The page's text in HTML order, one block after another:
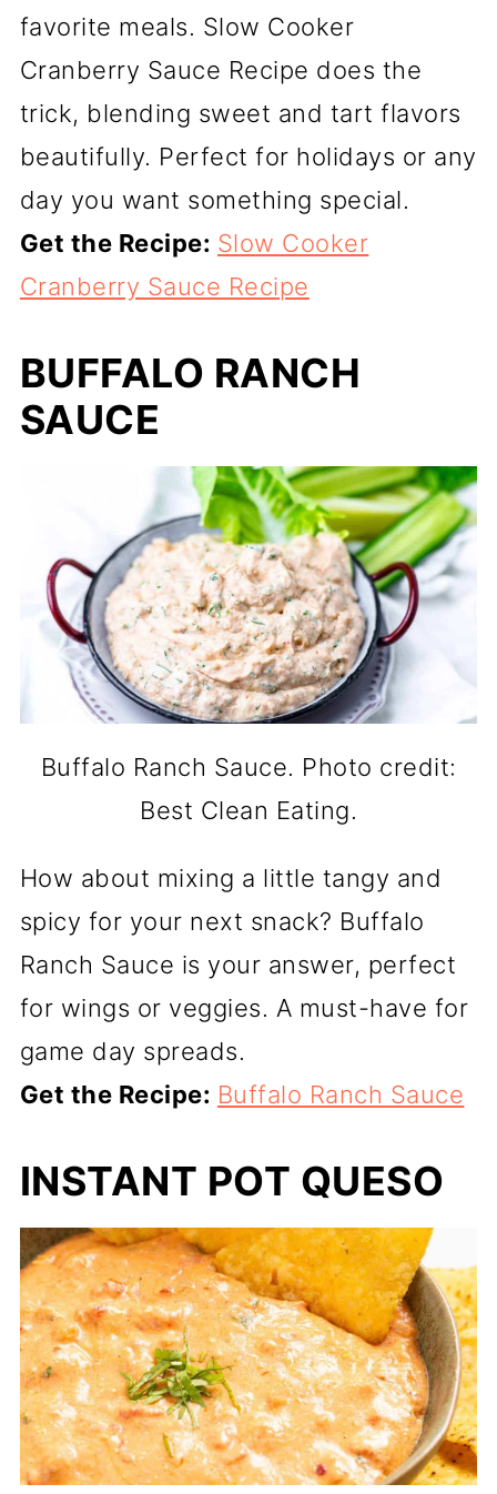
favorite meals. Slow Cooker
Cranberry Sauce Recipe does the
trick, blending sweet and tart flavors
beautifully. Perfect for holidays or any
day you want something special.
Get the Recipe: Slow Cooker
Cranberry Sauce Recipe
BUFFALO RANCH
SAUCE
Buffalo Ranch Sauce. Photo credit:
Best Clean Eating.
How about mixing a little tangy and
spicy for your next snack? Buffalo
Ranch Sauce is your answer, perfect
for wings or veggies. A must-have for
game day spreads.
Get the Recipe: Buffalo Ranch Sauce
INSTANT POT QUESO